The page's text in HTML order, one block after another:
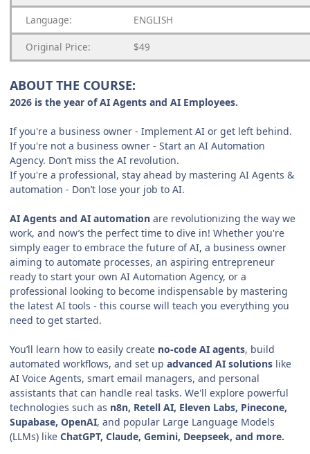
Language: ENGLISH
Original Price: $49
ABOUT THE COURSE:
2026 is the year of AI Agents and AI Employees.
If you're a business owner - Implement AI or get left behind.
If you're not a business owner - Start an AI Automation
Agency. Don’t miss the AI revolution.
If you're a professional, stay ahead by mastering AI Agents &
automation - Don’t lose your job to AI.
AI Agents and AI automation are revolutionizing the way we
work, and now’s the perfect time to dive in! Whether you're
simply eager to embrace the future of AI, a business owner
aiming to automate processes, an aspiring entrepreneur
ready to start your own AI Automation Agency, or a
professional looking to become indispensable by mastering
the latest AI tools - this course will teach you everything you
need to get started.
You’ll learn how to easily create no-code AI agents, build
automated workflows, and set up advanced AI solutions like
AI Voice Agents, smart email managers, and personal
assistants that can handle real tasks. We'll explore powerful
technologies such as n8n, Retell AI, Eleven Labs, Pinecone,
Supabase, OpenAI, and popular Large Language Models
(LLMs) like ChatGPT, Claude, Gemini, Deepseek, and more.